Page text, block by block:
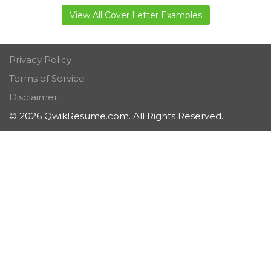
View All Cover Letter Examples
Privacy Policy
Terms of Service
Disclaimer
© 2026 QwikResume.com. All Rights Reserved.